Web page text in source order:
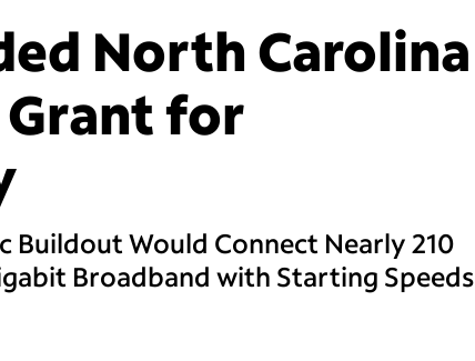
North Carolina
Grant for
Buildout Would Connect Nearly 210
Broadband with Starting Speeds